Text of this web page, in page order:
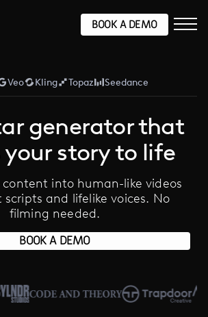
BOOK A DEMO
Veo Kling Topaz Seedance
generator that
your story to life
content into human-like videos
and lifelike voices. No
filming needed.
BOOK A DEMO